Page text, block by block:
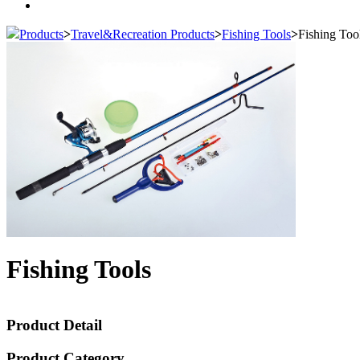
Products>Travel&Recreation Products>Fishing Tools>Fishing
Fishing Tools
Product Detail